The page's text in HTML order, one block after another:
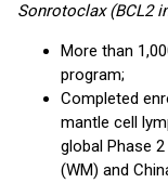
Sonrotoclax (BCL2
More than
program;
Completed
mantle cell
global Phase
(WM) and